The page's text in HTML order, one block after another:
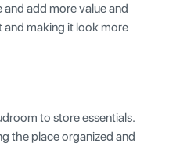
add more value and
and making it look more
to store essentials.
the place organized and